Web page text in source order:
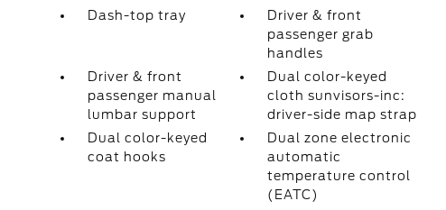
Dash-top tray
Driver & front
passenger grab
handles
Driver & front
passenger manual
lumbar support
Dual color-keyed
cloth sunvisors-inc:
driver-side map strap
Dual color-keyed
coat hooks
Dual zone electronic
automatic
temperature control
(EATC)